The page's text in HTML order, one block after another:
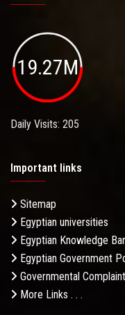
19.27M
Daily Visits: 205
Important links
Sitemap
Egyptian universities
Egyptian Knowledge
Egyptian Government
Governmental
More Links . . .